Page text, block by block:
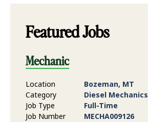
Featured Jobs
Mechanic
Location
Bozeman, MT
Category
Diesel Mechanics
Job Type
Full-Time
Job Number
MECHA009126